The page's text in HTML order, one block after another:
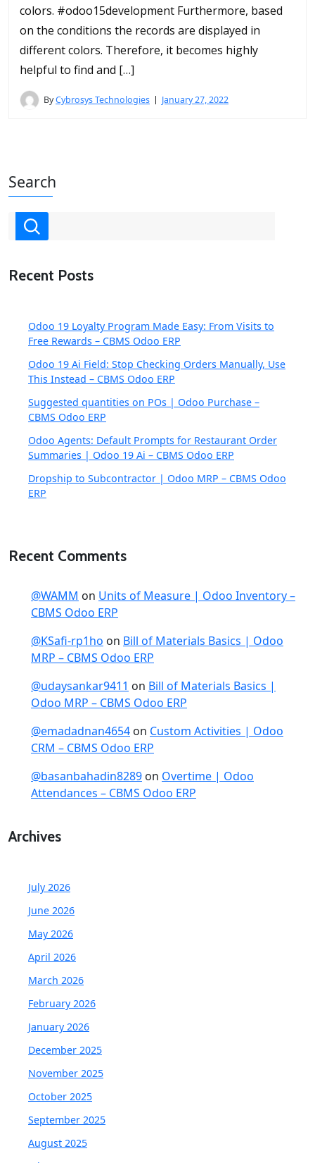
colors. #odoo15development Furthermore, based
on the conditions the records are displayed in
different colors. Therefore, it becomes highly
helpful to find and […]
ByCybrosys Technologies January 27, 2022
Search
Recent Posts
Odoo 19 Loyalty Program Made Easy: From Visits to
Free Rewards – CBMS Odoo ERP
Odoo 19 Ai Field: Stop Checking Orders Manually, Use
This Instead – CBMS Odoo ERP
Suggested quantities on POs | Odoo Purchase –
CBMS Odoo ERP
Odoo Agents: Default Prompts for Restaurant Order
Summaries | Odoo 19 Ai – CBMS Odoo ERP
Dropship to Subcontractor | Odoo MRP – CBMS Odoo
ERP
Recent Comments
@WAMM on Units of Measure | Odoo Inventory –
CBMS Odoo ERP
@KSafi-rp1ho on Bill of Materials Basics | Odoo
MRP – CBMS Odoo ERP
@udaysankar9411 on Bill of Materials Basics |
Odoo MRP – CBMS Odoo ERP
@emadadnan4654 on Custom Activities | Odoo
CRM – CBMS Odoo ERP
@basanbahadin8289 on Overtime | Odoo
Attendances – CBMS Odoo ERP
Archives
July 2026
June 2026
May 2026
April 2026
March 2026
February 2026
January 2026
December 2025
November 2025
October 2025
September 2025
August 2025